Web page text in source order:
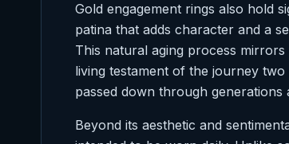
Gold engagement rings also hold
patina that adds character and a
This natural aging process
living testament of the journey
passed down through
Beyond its aesthetic and